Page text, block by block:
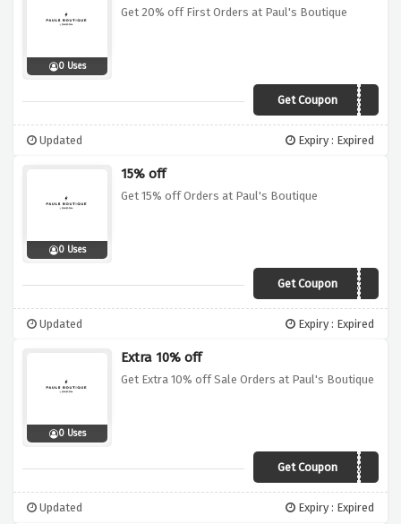
0 Uses
Get 20% off First Orders at Paul's Boutique
Get CouponVCODEC18
Updated Expiry : Expired
0 Uses
15% off
Get 15% off Orders at Paul's Boutique
Get Coupon
VCUKDEC18
Updated Expiry : Expired
0 Uses
Extra 10% off
Get Extra 10% off Sale Orders at Paul's Boutique
Get CouponPBBOOST
Updated Expiry : Expired